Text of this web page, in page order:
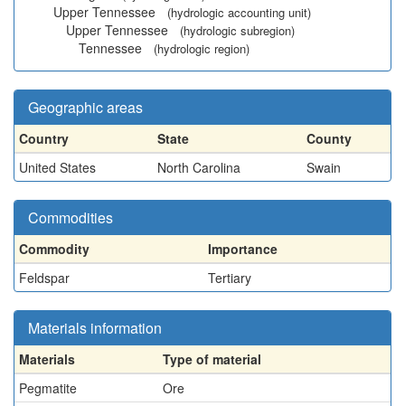
Upper Tennessee (hydrologic accounting unit)
Upper Tennessee (hydrologic subregion)
Tennessee (hydrologic region)
Geographic areas
Country State
County
United States
North Carolina Swain
Commodities
Commodity
Importance
Feldspar
Tertiary
Materials information
Materials
Type of material
Pegmatite
Ore